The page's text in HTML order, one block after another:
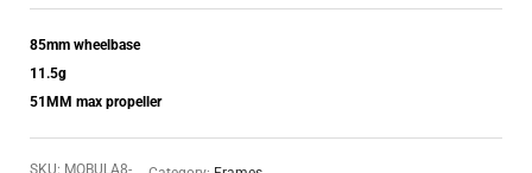
85mm wheelbase
11.5g
51MM max propeller
SKU: MOBULA8-